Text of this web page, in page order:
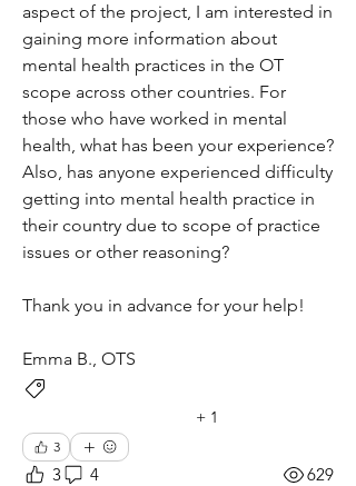
aspect of the project, I am interested in
gaining more information about
mental health practices in the OT
scope across other countries. For
those who have worked in mental
health, what has been your experience?
Also, has anyone experienced difficulty
getting into mental health practice in
their country due to scope of practice
issues or other reasoning?
Thank you in advance for your help!
Emma B., OTS
+ 1
3
3 4 629